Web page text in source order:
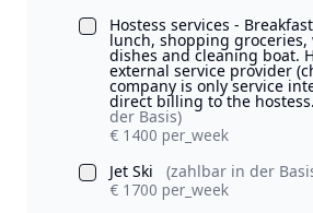
Hostess services -
lunch, shopping groceries,
dishes and cleaning boat.
external service provider
company is only service
direct billing to the hostess.
der Basis)
€ 1400 per_week
Jet Ski
(zahlbar in der
€ 1700 per_week